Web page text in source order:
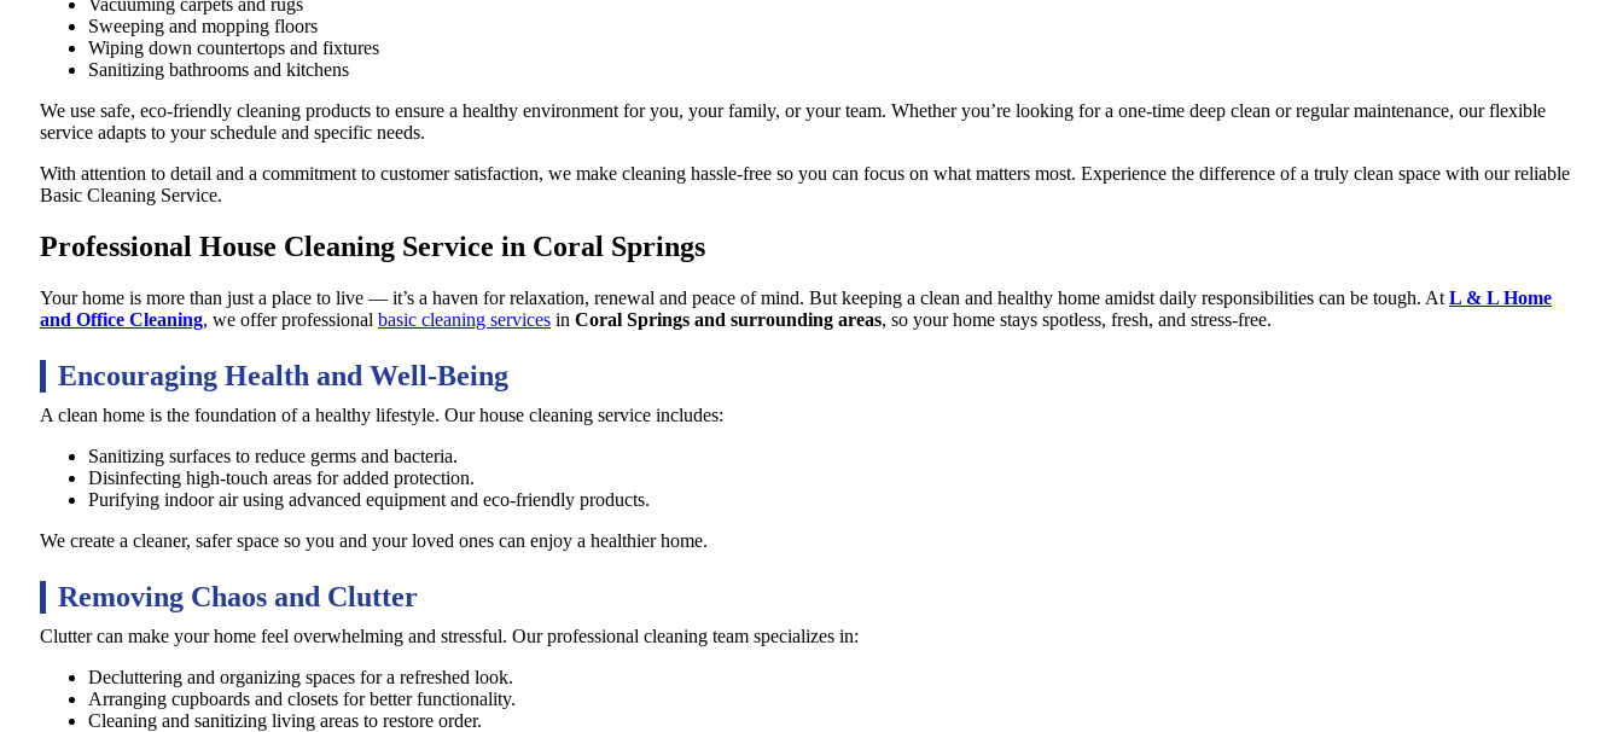
Sweeping and mopping floors
Wiping down countertops and fixtures
Sanitizing bathrooms and kitchens
We use safe, eco-friendly cleaning products to ensure a healthy environment for you, your family, or your team. Whether you’re looking for a one-time deep clean or regular maintenance, our flexible
service adapts to your schedule and specific needs.
With attention to detail and a commitment to customer satisfaction, we make cleaning hassle-free so you can focus on what matters most. Experience the difference of a truly clean space with our reliable
Basic Cleaning Service.
Professional House Cleaning Service in Coral Springs
Your home is more than just a place to live — it’s a haven for relaxation, renewal and peace of mind. But keeping a clean and healthy home amidst daily responsibilities can be tough. At L & L Home
and Office Cleaning, we offer professional basic cleaning services in Coral Springs and surrounding areas, so your home stays spotless, fresh, and stress-free.
Encouraging Health and Well-Being
A clean home is the foundation of a healthy lifestyle. Our house cleaning service includes:
Sanitizing surfaces to reduce germs and bacteria.
Disinfecting high-touch areas for added protection.
Purifying indoor air using advanced equipment and eco-friendly products.
We create a cleaner, safer space so you and your loved ones can enjoy a healthier home.
Removing Chaos and Clutter
Clutter can make your home feel overwhelming and stressful. Our professional cleaning team specializes in:
Decluttering and organizing spaces for a refreshed look.
Arranging cupboards and closets for better functionality.
Cleaning and sanitizing living areas to restore order.